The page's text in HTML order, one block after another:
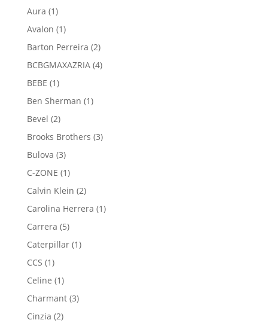
Aura 11
product
Avalon 11
product
Barton Perreira 22
products
BCBGMAXAZRIA 44
BEBE 11
product
Ben Sherman 11
Bevel 22
products
Brooks Brothers 33
Bulova 33
products
C-ZONE 11
product
Calvin Klein 22
products
Carolina Herrera 11
Carrera 55
products
Caterpillar 11
CCS 11
product
Celine 11
product
Charmant 33
Cinzia 22